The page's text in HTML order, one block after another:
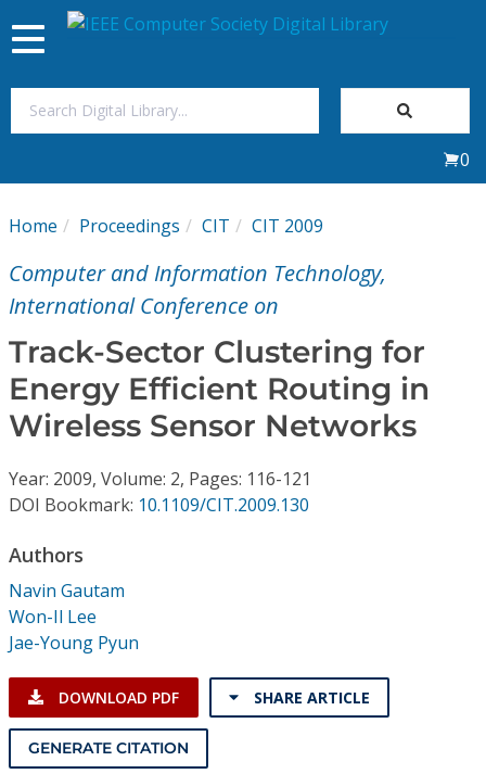
My Subscriptions
Magazines
Journals
Video Library
Conference Proceedings
Individual CSDL Subscriptions
Institutional CSDL
Resources
Toggle
navigation
0
Home Proceedings CIT CIT 2009
Computer and Information Technology,
International Conference on
Track-Sector Clustering for
Energy Efficient Routing in
Wireless Sensor Networks
Year: 2009, Volume: 2, Pages: 116-121
DOI Bookmark: 10.1109/CIT.2009.130
Authors
Navin Gautam
Won-Il Lee
Jae-Young Pyun
DOWNLOAD PDF SHARE ARTICLE
GENERATE CITATION